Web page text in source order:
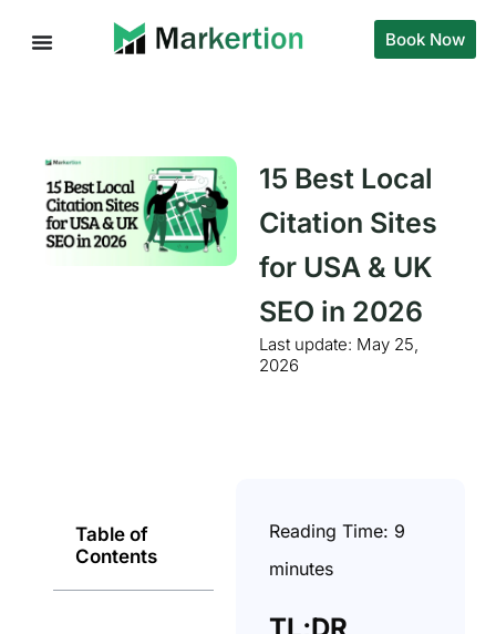
Book Now
15 Best Local
Citation Sites
for USA & UK
SEO in 2026
Last update: May 25,
2026
Table of
Contents
Reading Time: 9
minutes